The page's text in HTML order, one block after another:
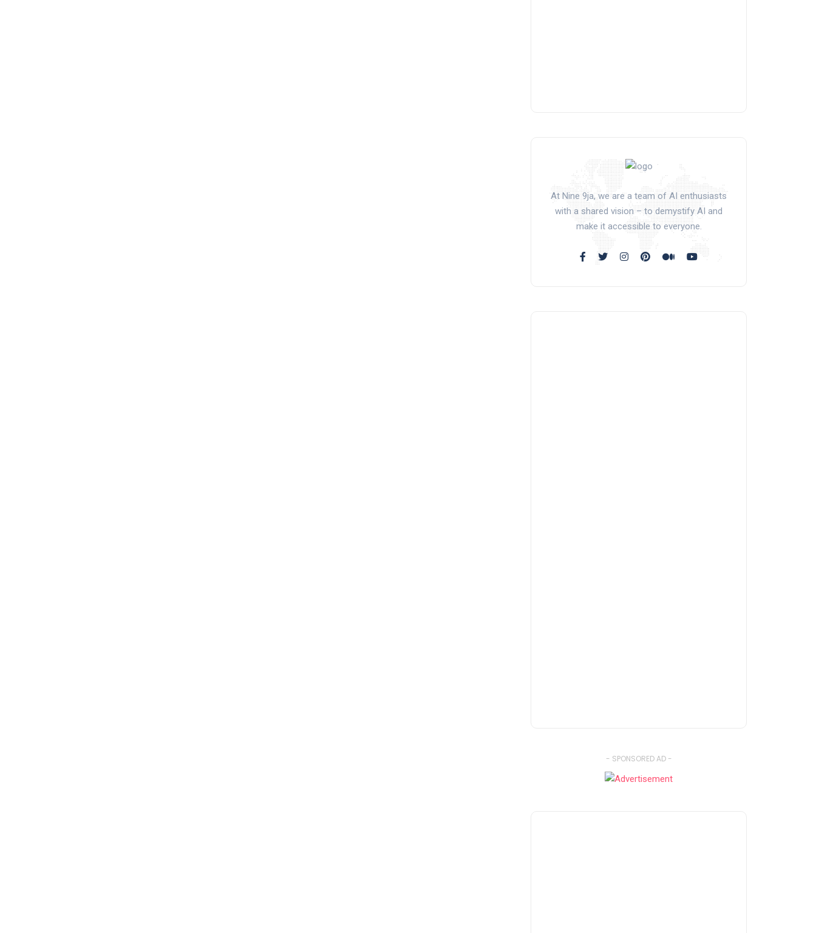
At Nine 9ja, we are a team of AI enthusiasts
with a shared vision – to demystify AI and
make it accessible to everyone.
- SPONSORED AD -